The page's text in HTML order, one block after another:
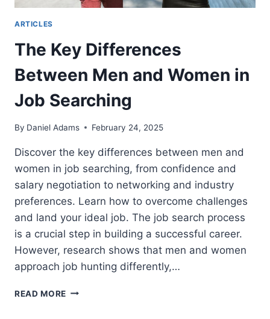
ARTICLES
The Key Differences
Between Men and Women in
Job Searching
By Daniel Adams February 24, 2025
Discover the key differences between men and
women in job searching, from confidence and
salary negotiation to networking and industry
preferences. Learn how to overcome challenges
and land your ideal job. The job search process
is a crucial step in building a successful career.
However, research shows that men and women
approach job hunting differently,…
READ MORE THE